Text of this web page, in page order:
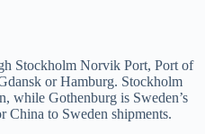
Stockholm Norvik Port, Port of
or Hamburg. Stockholm
while Gothenburg is Sweden’s
China to Sweden shipments.